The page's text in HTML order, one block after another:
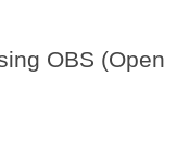
OBS (Open